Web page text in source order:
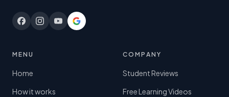
MENU
Home
How it works
COMPANY
Student Reviews
Free Learning Videos